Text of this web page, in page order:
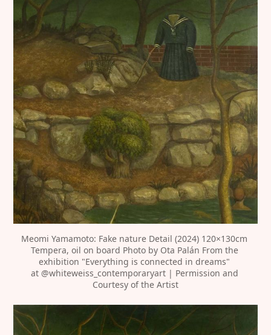
Meomi Yamamoto: Fake nature Detail (2024) 120×130cm
Tempera, oil on board Photo by Ota Palán From the
exhibition "Everything is connected in dreams"
at @whiteweiss_contemporaryart | Permission and
Courtesy of the Artist